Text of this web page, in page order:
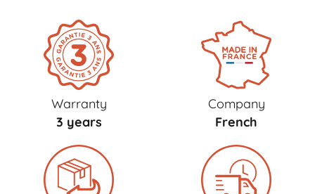
Warranty
3 years
Company
French